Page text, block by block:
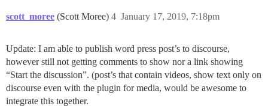
scott_moree (Scott Moree) January 17, 2019, 7:18pm
4
Update: I am able to publish word press post’s to discourse,
however still not getting comments to show nor a link showing
“Start the discussion”. (post’s that contain videos, show text only on
discourse even with the plugin for media, would be awesome to
integrate this together.